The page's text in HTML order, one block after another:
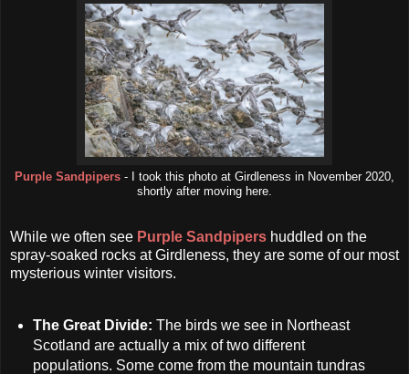
Purple Sandpipers - I took this photo at Girdleness in November 2020,
shortly after moving here.
While we often see Purple Sandpipers huddled on the
spray-soaked rocks at Girdleness, they are some of our most
mysterious winter visitors.
The Great Divide: The birds we see in Northeast
Scotland are actually a mix of two different
populations. Some come from the mountain tundras